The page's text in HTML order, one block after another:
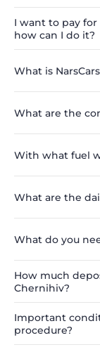
I want to pay
how can I do it?
What is
What are the
With what fuel
What are the
What do you
How much
Chernihiv?
Important
procedure?